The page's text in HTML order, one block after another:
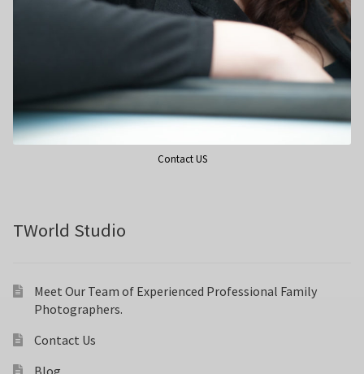
Personal Brand Photography
TWorld Training Academy
Get in Touch
Contact US
TWorld Studio
Meet Our Team of Experienced Professional Family
Photographers.
Contact Us